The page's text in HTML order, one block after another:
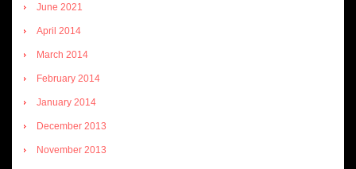
June 2021
April 2014
March 2014
February 2014
January 2014
December 2013
November 2013